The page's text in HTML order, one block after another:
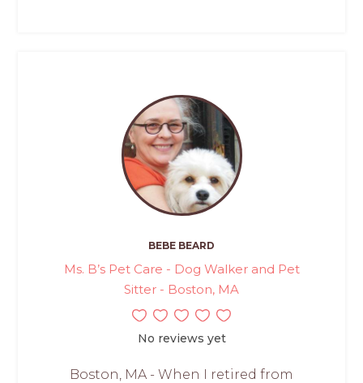
BEBE BEARD
Ms. B’s Pet Care - Dog Walker and Pet
Sitter - Boston, MA
No reviews yet
Boston, MA - When I retired from